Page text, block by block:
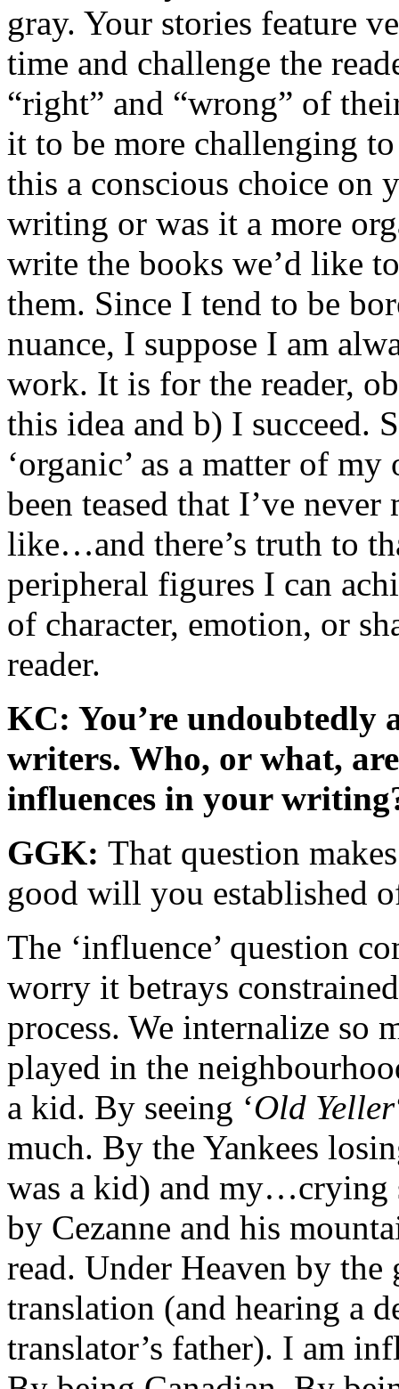
gray. Your stories feature
time and challenge the
“right” and “wrong” of
it to be more challenging
this a conscious choice on
writing or was it a more
write the books we’d like
them. Since I tend to be
nuance, I suppose I am
work. It is for the reader,
this idea and b) I succeed.
‘organic’ as a matter of
been teased that I’ve
like…and there’s truth to
peripheral figures I can
of character, emotion, or
reader.
KC: You’re undoubtedly
writers. Who, or what,
influences in your
GGK: That question
good will you established
The ‘influence’ question
worry it betrays
process. We internalize so
played in the
a kid. By seeing ‘Old Yeller
much. By the Yankees
was a kid) and my…crying
by Cezanne and his
read. Under Heaven by
translation (and hearing a
translator’s father). I am